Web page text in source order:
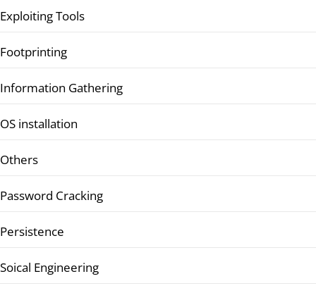
Exploiting Tools
Footprinting
Information Gathering
OS installation
Others
Password Cracking
Persistence
Soical Engineering